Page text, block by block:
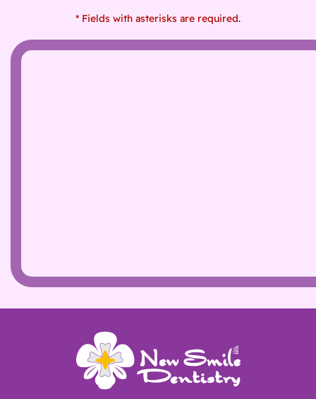
* Fields with asterisks are required.